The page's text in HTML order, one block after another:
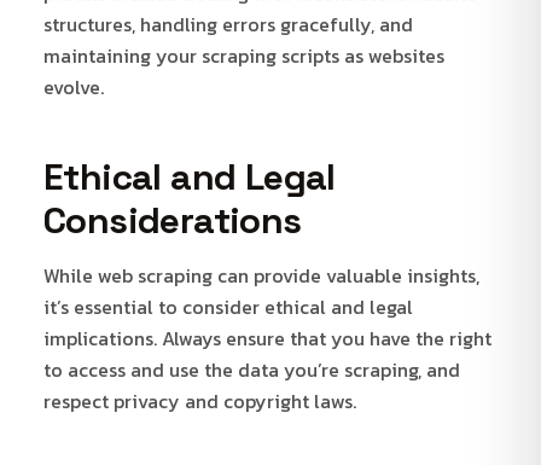
structures, handling errors gracefully, and
maintaining your scraping scripts as websites
evolve.
Ethical and Legal
Considerations
While web scraping can provide valuable insights,
it’s essential to consider ethical and legal
implications. Always ensure that you have the right
to access and use the data you’re scraping, and
respect privacy and copyright laws.